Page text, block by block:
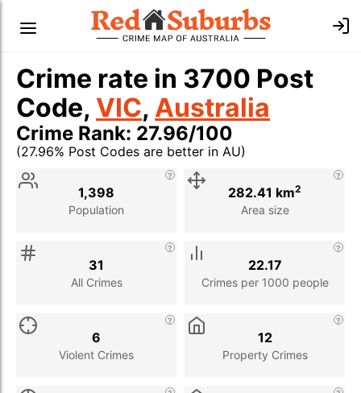
Crime rate in 3700 Post
Code, VIC, Australia
Crime Rank: 27.96/100
(27.96% Post Codes are better in AU)
Stat
Population
1,398
Area size
282.41 km2
All Crimes
31
Crimes per 1000 people
22.17
Violent Crimes
6
Property Crimes
12